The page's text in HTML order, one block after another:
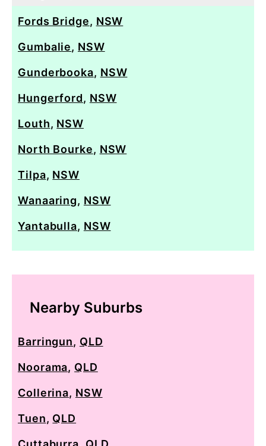
Fords Bridge, NSW
Gumbalie, NSW
Gunderbooka, NSW
Hungerford, NSW
Louth, NSW
North Bourke, NSW
Tilpa, NSW
Wanaaring, NSW
Yantabulla, NSW
Nearby Suburbs
Barringun, QLD
Noorama, QLD
Collerina, NSW
Tuen, QLD